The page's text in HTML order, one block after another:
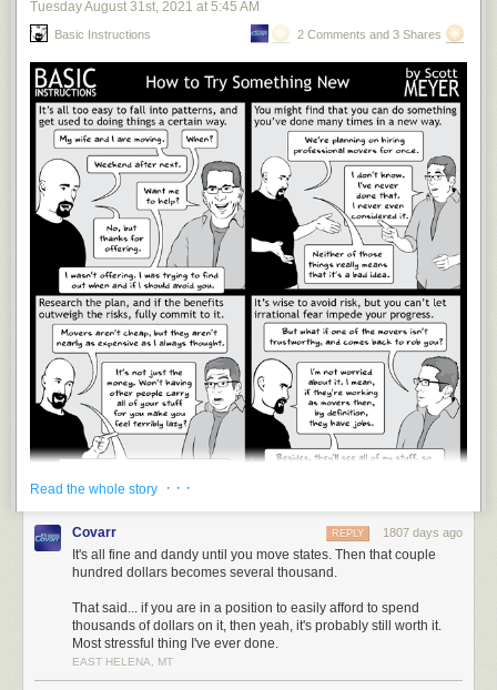
Tuesday August 31st, 2021 at 5:45 AM
Basic Instructions 2 Comments and 3 Shares
There will be no attempt at humor in this commentary, just an honest
opinion.
and maybe it is. I’m doing okay these days, but I spent most of my life
broke, and I’ve moved from one home to another more than the average
person.
I’m here to tell you, professional movers are not cheap, but they are
Read the whole story · · ·
Covarr 1807 days ago
REPLY
It's all fine and dandy until you move states. Then that couple
hundred dollars becomes several thousand.
That said... if you are in a position to easily afford to spend
thousands of dollars on it, then yeah, it's probably still worth it.
Most stressful thing I've ever done.
EAST HELENA, MT